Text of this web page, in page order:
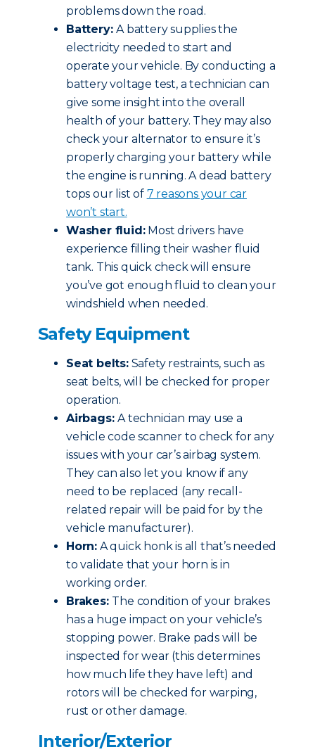
problems down the road.
Battery:A battery supplies the
electricity needed to start and
operate your vehicle. By conducting a
battery voltage test, a technician can
give some insight into the overall
health of your battery. They may also
check your alternator to ensure it’s
properly charging your battery while
the engine is running. A dead battery
tops our list of 7 reasons your car
won’t start.
Washer fluid:Most drivers have
experience filling their washer fluid
tank. This quick check will ensure
you’ve got enough fluid to clean your
windshield when needed.
Safety Equipment
Seat belts:Safety restraints, such as
seat belts, will be checked for proper
operation.
Airbags:A technician may use a
vehicle code scanner to check for any
issues with your car’s airbag system.
They can also let you know if any
need to be replaced (any recall-
related repair will be paid for by the
vehicle manufacturer).
Horn: A quick honk is all that’s needed
to validate that your horn is in
working order.
Brakes: The condition of your brakes
has a huge impact on your vehicle’s
stopping power. Brake pads will be
inspected for wear (this determines
how much life they have left) and
rotors will be checked for warping,
rust or other damage.
Interior/Exterior